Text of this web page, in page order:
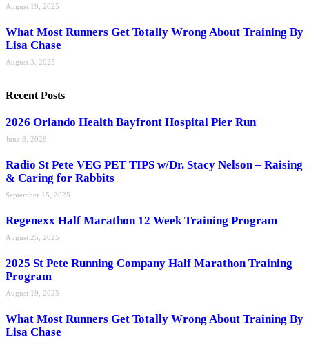
August 19, 2025
What Most Runners Get Totally Wrong About Training By
Lisa Chase
August 3, 2025
Recent Posts
2026 Orlando Health Bayfront Hospital Pier Run
June 8, 2026
Radio St Pete VEG PET TIPS w/Dr. Stacy Nelson – Raising
& Caring for Rabbits
September 15, 2025
Regenexx Half Marathon 12 Week Training Program
August 25, 2025
2025 St Pete Running Company Half Marathon Training
Program
August 19, 2025
What Most Runners Get Totally Wrong About Training By
Lisa Chase